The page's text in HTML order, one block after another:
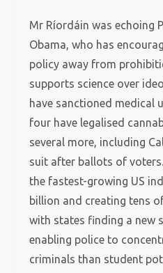
Mr Ríordáin was echoing
Obama, who has
policy away from
supports science over
have sanctioned medical
four have legalised
several more, including
suit after ballots of
the fastest-growing US
billion and creating tens
with states finding a new
enabling police to
criminals than student